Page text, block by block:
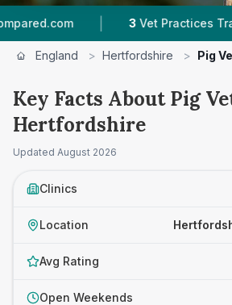
| Vet Practices Tracked
England > Hertfordshire > Pig
Key Facts About Pig
Hertfordshire
Updated August 2026
Clinics
Location
Avg Rating
Open Weekends